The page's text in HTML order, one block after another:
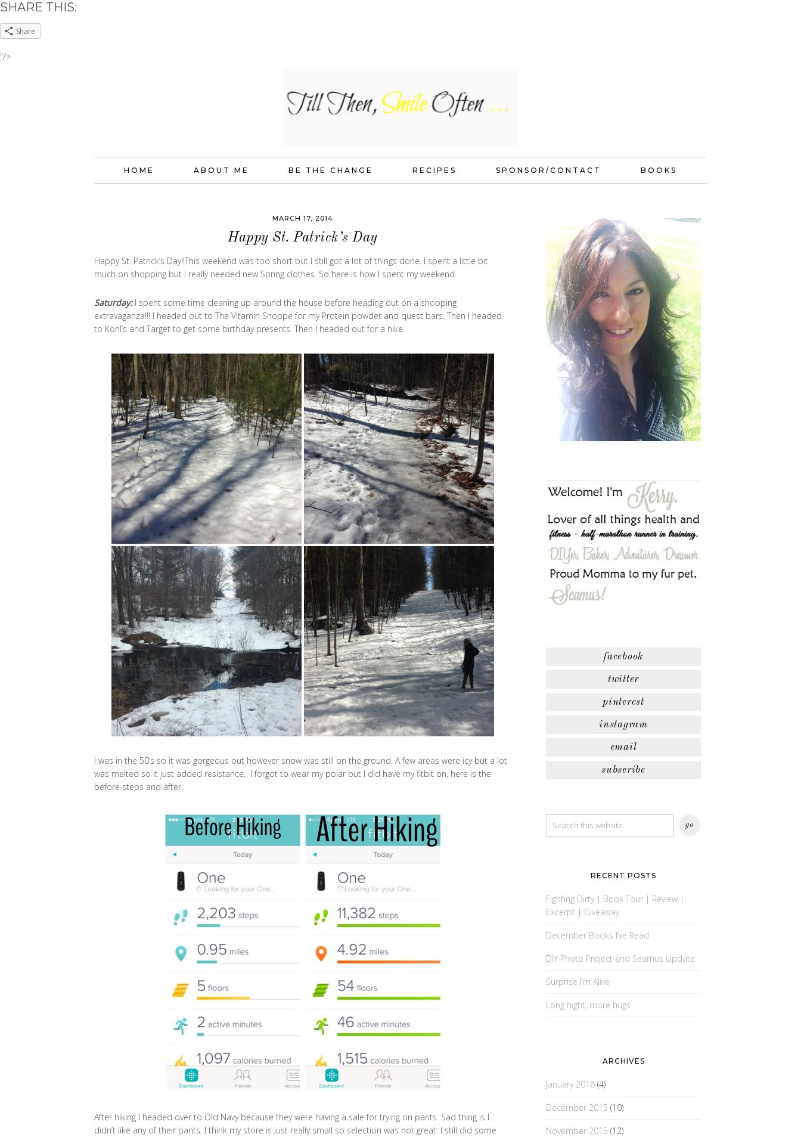
SHARE THIS:
Share
"/>
HOME ABOUT ME BE THE CHANGE RECIPES SPONSOR/CONTACT BOOKS
MARCH 17, 2014
Happy St. Patrick’s Day
Happy St. Patrick’s Day!!This weekend was too short but I still got a lot of things done. I spent a little bit
much on shopping but I really needed new Spring clothes. So here is how I spent my weekend.
Saturday:I spent some time cleaning up around the house before heading out on a shopping
extravaganza!!! I headed out to The Vitamin Shoppe for my Protein powder and quest bars. Then I headed
to Kohl’s and Target to get some birthday presents. Then I headed out for a hike.
I was in the 50’s so it was gorgeous out however snow was still on the ground. A few areas were icy but a lot
was melted so it just added resistance. I forgot to wear my polar but I did have my fitbit on, here is the
before steps and after.
After hiking I headed over to Old Navy because they were having a sale for trying on pants. Sad thing is I
didn’t like any of their pants. I think my store is just really small so selection was not great. I still did some
facebook
twitter
pinterest
instagram
email
subscribe
RECENT POSTS
Fighting Dirty | Book Tour | Review |
Excerpt | Giveaway
December Books I’ve Read
DIY Photo Project and Seamus Update
Surprise I’m Alive
Long night, more hugs
ARCHIVES
January 2016 (4)
December 2015 (10)
November 2015 (12)